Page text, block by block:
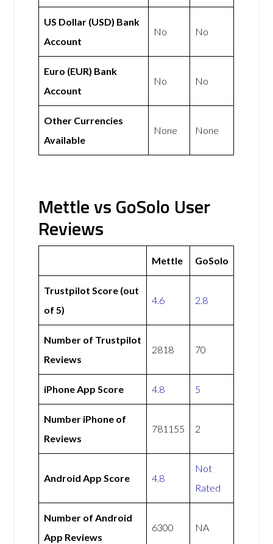
US Dollar (USD) Bank
Account
No No
Euro (EUR) Bank
Account
No No
Other Currencies
Available
None None
Mettle vs GoSolo User
Reviews
Mettle GoSolo
Trustpilot Score (out
of 5)
4.6 2.8
Number of Trustpilot
Reviews
2818 70
iPhone App Score 4.8 5
Number iPhone of
Reviews
781155 2
Android App Score 4.8
Not
Rated
Number of Android
App Reviews
6300 NA